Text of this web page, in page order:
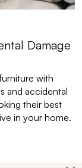
Damage
with
and accidental
their best
in your home.